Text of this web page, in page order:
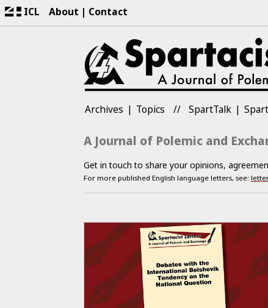
ICL About Contact
Archives Topics SpartTalk
A Journal of Polemic and
Get in touch to share your opinions,
For more published English language letters, see: